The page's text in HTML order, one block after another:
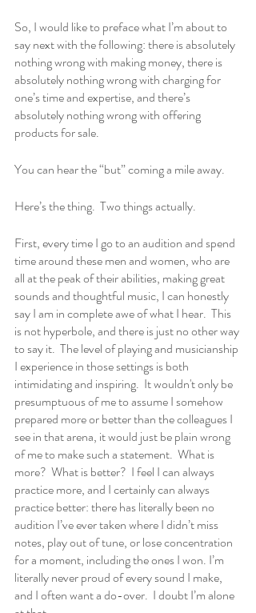
So, I would like to preface what I’m about to
say next with the following: there is absolutely
nothing wrong with making money, there is
absolutely nothing wrong with charging for
one’s time and expertise, and there’s
absolutely nothing wrong with offering
products for sale.
You can hear the “but” coming a mile away.
Here’s the thing.  Two things actually.
First, every time I go to an audition and spend
time around these men and women, who are
all at the peak of their abilities, making great
sounds and thoughtful music, I can honestly
say I am in complete awe of what I hear.  This
is not hyperbole, and there is just no other way
to say it.  The level of playing and musicianship
I experience in those settings is both
intimidating and inspiring.  It wouldn't only be
presumptuous of me to assume I somehow
prepared more or better than the colleagues I
see in that arena, it would just be plain wrong
of me to make such a statement.  What is
more?  What is better?  I feel I can always
practice more, and I certainly can always
practice better: there has literally been no
audition I’ve ever taken where I didn’t miss
notes, play out of tune, or lose concentration
for a moment, including the ones I won. I’m
literally never proud of every sound I make,
and I often want a do-over.  I doubt I’m alone